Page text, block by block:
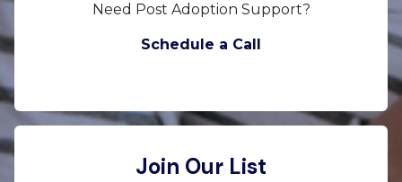
Need Post Adoption Support?
Schedule a Call
Join Our List